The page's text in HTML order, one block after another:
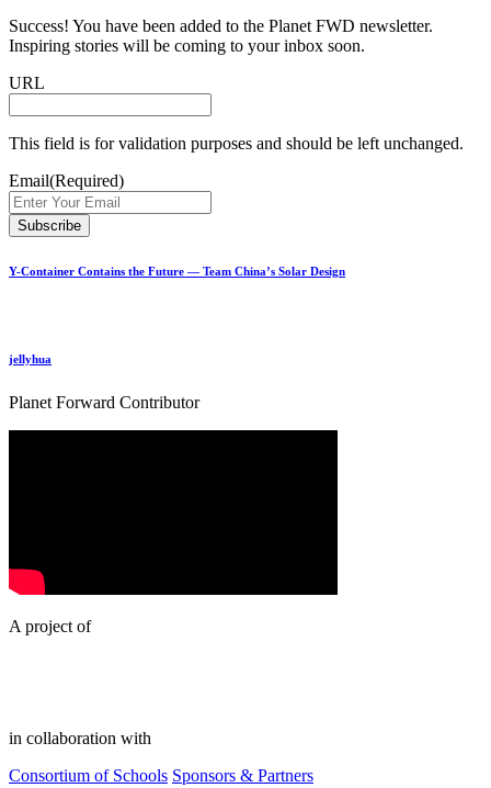
Success! You have been added to the Planet FWD newsletter.
Inspiring stories will be coming to your inbox soon.
URL
This field is for validation purposes and should be left unchanged.
Email(Required)
Y-Container Contains the Future — Team China’s Solar Design
jellyhua
Planet Forward Contributor
A project of
in collaboration with
Consortium of Schools Sponsors & Partners